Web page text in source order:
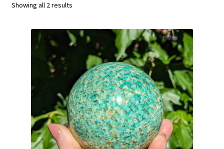
Jewelry
Showing all 2 results